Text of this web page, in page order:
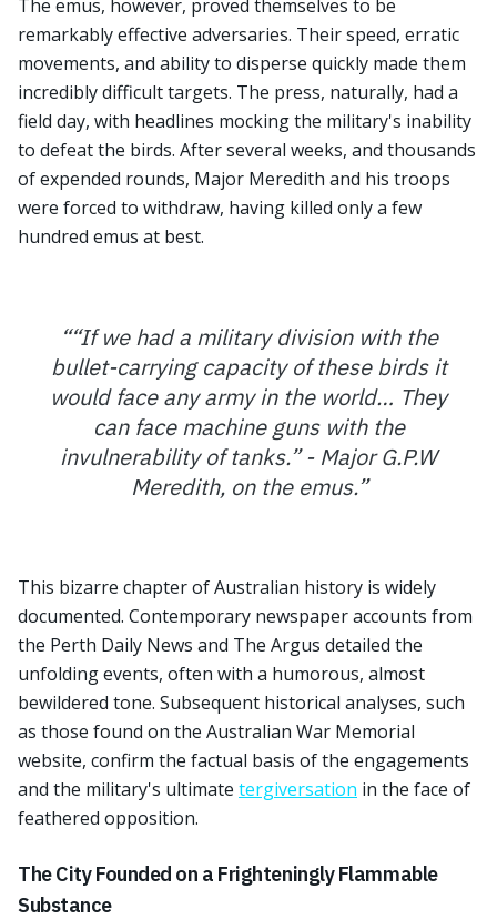
The emus, however, proved themselves to be
remarkably effective adversaries. Their speed, erratic
movements, and ability to disperse quickly made them
incredibly difficult targets. The press, naturally, had a
field day, with headlines mocking the military's inability
to defeat the birds. After several weeks, and thousands
of expended rounds, Major Meredith and his troops
were forced to withdraw, having killed only a few
hundred emus at best.
““If we had a military division with the
bullet-carrying capacity of these birds it
would face any army in the world… They
can face machine guns with the
invulnerability of tanks.” - Major G.P.W
Meredith, on the emus.”
This bizarre chapter of Australian history is widely
documented. Contemporary newspaper accounts from
the Perth Daily News and The Argus detailed the
unfolding events, often with a humorous, almost
bewildered tone. Subsequent historical analyses, such
as those found on the Australian War Memorial
website, confirm the factual basis of the engagements
and the military's ultimate tergiversation in the face of
feathered opposition.
The City Founded on a Frighteningly Flammable
Substance